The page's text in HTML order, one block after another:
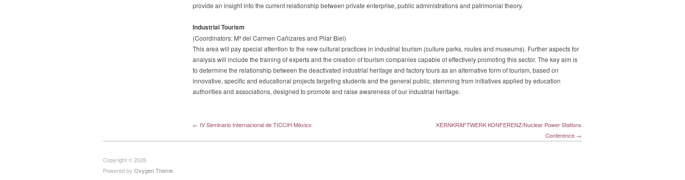
provide an insight into the current relationship between private enterprise, public administrations and patrimonial theory.
Industrial Tourism
(Coordinators: Mª del Carmen Cañizares and Pilar Biel)
This area will pay special attention to the new cultural practices in industrial tourism (culture parks, routes and museums). Further aspects for
analysis will include the training of experts and the creation of tourism companies capable of effectively promoting this sector. The key aim is
to determine the relationship between the deactivated industrial heritage and factory tours as an alternative form of tourism, based on
innovative, specific and educational projects targeting students and the general public, stemming from initiatives applied by education
authorities and associations, designed to promote and raise awareness of our industrial heritage.
← IV Seminario Internacional de TICCIH México
KERNKRAFTWERK KONFERENZ/Nuclear Power Stations
Conference →
Copyright © 2026
Powered by Oxygen Theme